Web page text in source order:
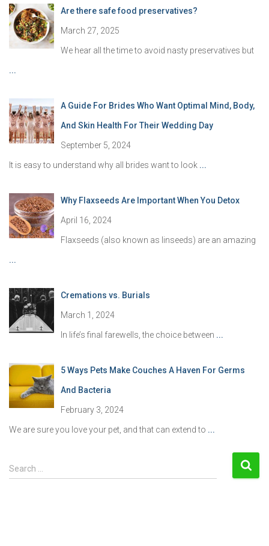
Are there safe food preservatives?
March 27, 2025
We hear all the time to avoid nasty preservatives but
...
A Guide For Brides Who Want Optimal Mind, Body,
And Skin Health For Their Wedding Day
September 5, 2024
It is easy to understand why all brides want to look ...
Why Flaxseeds Are Important When You Detox
April 16, 2024
Flaxseeds (also known as linseeds) are an amazing
...
Cremations vs. Burials
March 1, 2024
In life’s final farewells, the choice between ...
5 Ways Pets Make Couches A Haven For Germs
And Bacteria
February 3, 2024
We are sure you love your pet, and that can extend to ...
S
e
Search …